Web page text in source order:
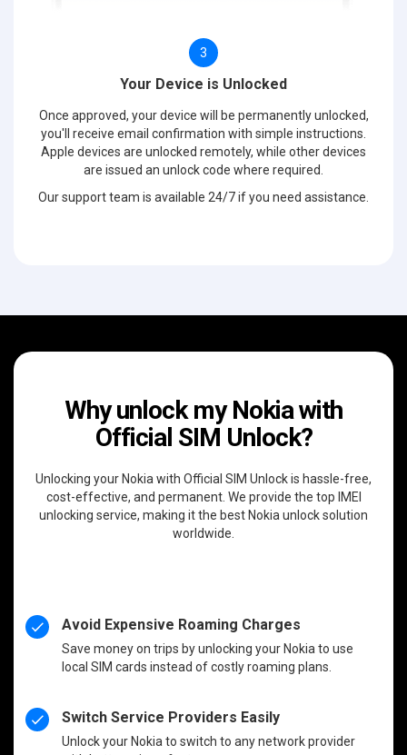
3
Your Device is Unlocked
Once approved, your device will be permanently unlocked,
you'll receive email confirmation with simple instructions.
Apple devices are unlocked remotely, while other devices
are issued an unlock code where required.
Our support team is available 24/7 if you need assistance.
Why unlock my Nokia with
Official SIM Unlock?
Unlocking your Nokia with Official SIM Unlock is hassle-free,
cost-effective, and permanent. We provide the top IMEI
unlocking service, making it the best Nokia unlock solution
worldwide.
Avoid Expensive Roaming Charges
Save money on trips by unlocking your Nokia to use
local SIM cards instead of costly roaming plans.
Switch Service Providers Easily
Unlock your Nokia to switch to any network provider